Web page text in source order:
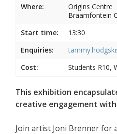
Where:
Origins Centre
Braamfontein
Start time:
13:30
Enquiries:
Cost:
Students R10,
This exhibition
creative engagement
Join artist Joni Brenner for